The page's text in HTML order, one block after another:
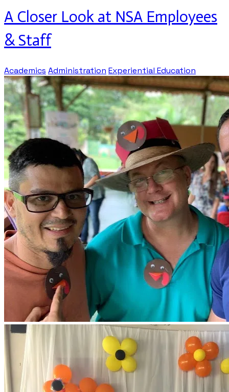
A Closer Look at NSA Employees
& Staff
Academics Administration Experiential Education